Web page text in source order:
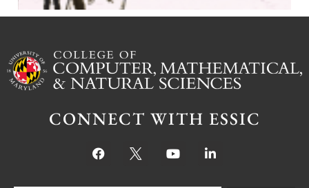
CONNECT WITH ESSIC